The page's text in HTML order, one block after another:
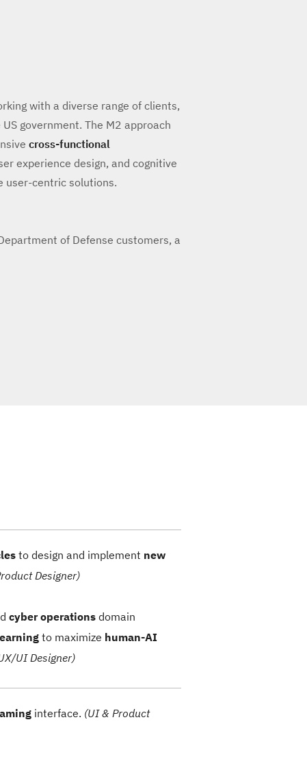
with a diverse range of clients,
government. The M2 approach
cross-functional
experience design, and cognitive
user-centric solutions.
of Defense customers, a
to design and implement new
Designer)
cyber operations domain
to maximize human-AI
UI Designer)
interface. (UI & Product